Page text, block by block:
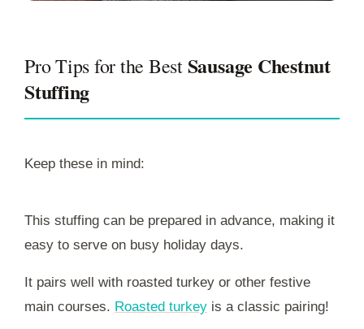
Pro Tips for the BestSausage Chestnut
Stuffing
Keep these in mind:
This stuffing can be prepared in advance, making it
easy to serve on busy holiday days.
It pairs well with roasted turkey or other festive
main courses. Roasted turkey is a classic pairing!